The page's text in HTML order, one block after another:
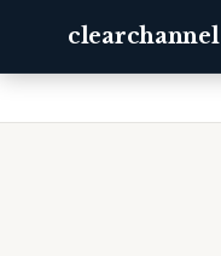
clearchannel